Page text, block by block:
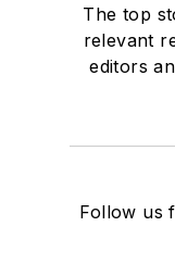
The top
relevant
editors
Follow us